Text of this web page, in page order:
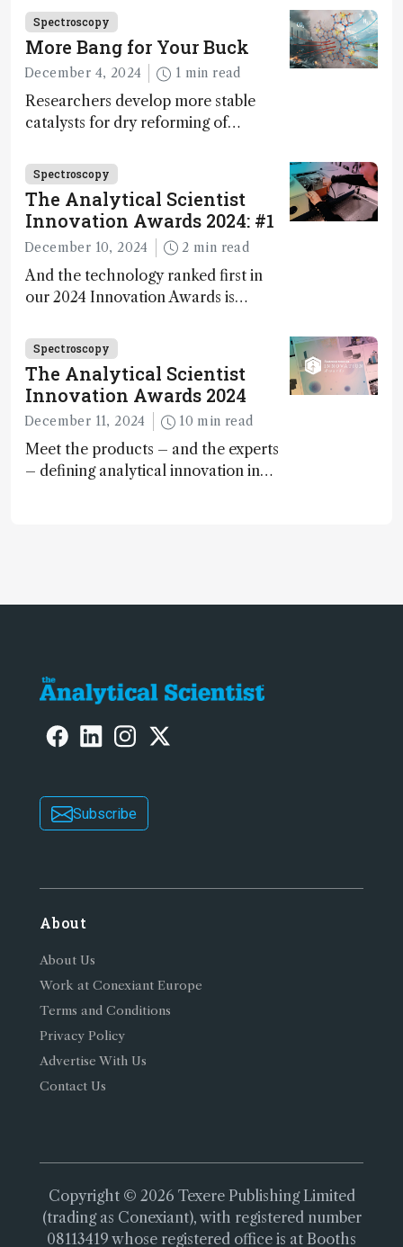
Fong, product development lead,
walks us through the major moments
during development.
Spectroscopy
More Bang for Your Buck
December 4, 2024 1 min read
Researchers develop more stable
catalysts for dry reforming of
carbon capture and utilization (CCU)
Spectroscopy
The Analytical Scientist
Innovation Awards 2024: #1
December 10, 2024 2 min read
And the technology ranked first in
our 2024 Innovation Awards is…
Spectroscopy
The Analytical Scientist
Innovation Awards 2024
December 11, 2024 10 min read
Meet the products – and the experts
– defining analytical innovation in
Subscribe
About
About Us
Work at Conexiant Europe
Terms and Conditions
Privacy Policy
Advertise With Us
Contact Us
Copyright © 2026 Texere Publishing Limited
(trading as Conexiant), with registered number
08113419 whose registered office is at Booths